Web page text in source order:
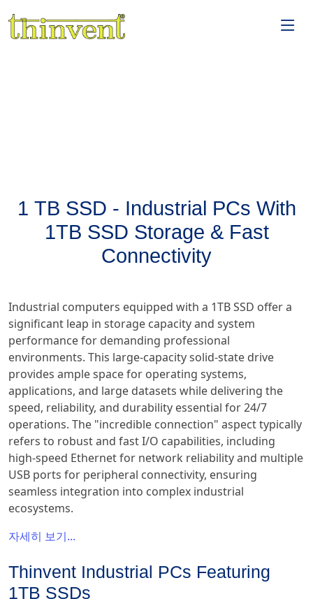
1 TB SSD - Industrial PCs With
1TB SSD Storage & Fast
Connectivity
Industrial computers equipped with a 1TB SSD offer a
significant leap in storage capacity and system
performance for demanding professional
environments. This large-capacity solid-state drive
provides ample space for operating systems,
applications, and large datasets while delivering the
speed, reliability, and durability essential for 24/7
operations. The "incredible connection" aspect typically
refers to robust and fast I/O capabilities, including
high-speed Ethernet for network reliability and multiple
USB ports for peripheral connectivity, ensuring
seamless integration into complex industrial
ecosystems.
자세히 보기...
Thinvent Industrial PCs Featuring
1TB SSDs